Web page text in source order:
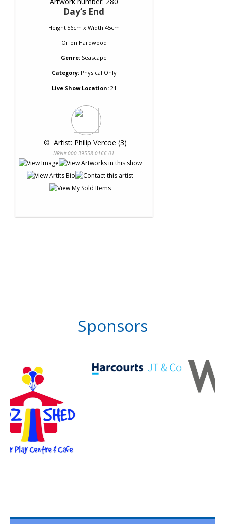
Day‘s End
Height 56cm x Width 45cm
Oil on Hardwood
Genre: Seascape
Category:Physical Only
Live Show Location:21
© Artist: Philip Vercoe (3)
NRN# 000-39558-0166-01
Sponsors